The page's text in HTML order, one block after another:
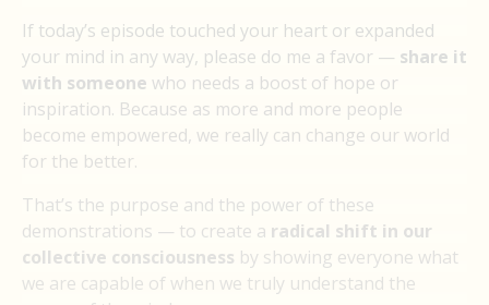
If today’s episode touched your heart or expanded
your mind in any way, please do me a favor — share it
with someone who needs a boost of hope or
inspiration. Because as more and more people
become empowered, we really can change our world
for the better.
That’s the purpose and the power of these
demonstrations — to create a radical shift in our
collective consciousness by showing everyone what
we are capable of when we truly understand the